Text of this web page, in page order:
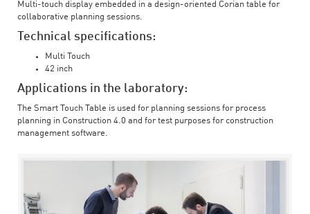
Multi-touch display embedded in a design-oriented Corian table for
collaborative planning sessions.
Technical specifications:
Multi Touch
42 inch
Applications in the laboratory:
The Smart Touch Table is used for planning sessions for process
planning in Construction 4.0 and for test purposes for construction
management software.